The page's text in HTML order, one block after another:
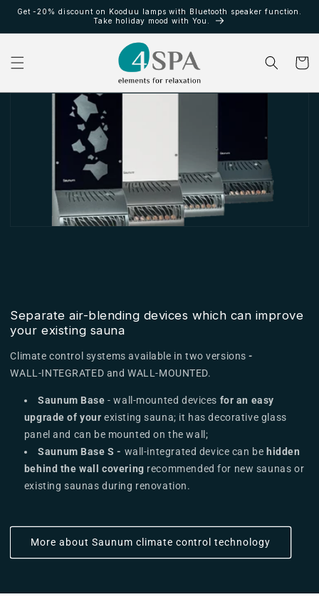
passer
Get -20% discount on Kooduu lamps with Bluetooth speaker function.
Take holiday mood with You.
Panier
Separate air-blending devices which can improve
your existing sauna
Climate control systems available in two versions -
WALL-INTEGRATED and WALL-MOUNTED.
Saunum Base - wall-mounted devices for an easy
upgrade of yourexisting sauna; it has decorative glass
panel and can be mounted on the wall;
Saunum Base S - wall-integrated device can be hidden
behind the wall covering recommended for new saunas or
existing saunas during renovation.
More about Saunum climate control technology